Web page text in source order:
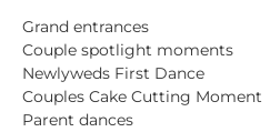
Grand entrances
Couple spotlight moments
Newlyweds First Dance
Couples Cake Cutting Moment
Parent dances